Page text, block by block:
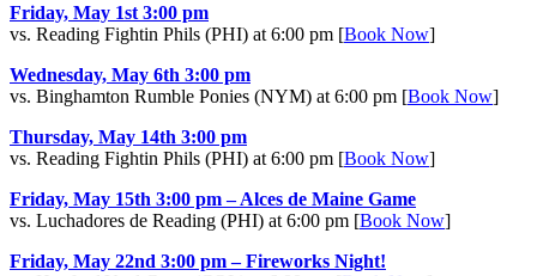
Friday, May 1st 3:00 pm
vs. Reading Fightin Phils (PHI) at 6:00 pm [Book Now]
Wednesday, May 6th 3:00 pm
vs. Binghamton Rumble Ponies (NYM) at 6:00 pm [Book Now]
Thursday, May 14th 3:00 pm
vs. Reading Fightin Phils (PHI) at 6:00 pm [Book Now]
Friday, May 15th 3:00 pm – Alces de Maine Game
vs. Luchadores de Reading (PHI) at 6:00 pm [Book Now]
Friday, May 22nd 3:00 pm – Fireworks Night!